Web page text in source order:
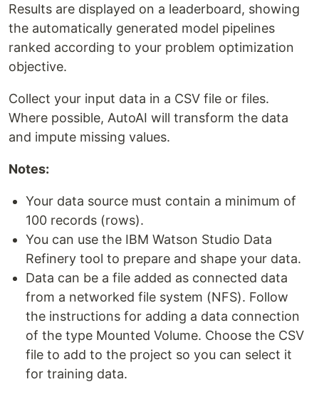
Results are displayed on a leaderboard, showing
the automatically generated model pipelines
ranked according to your problem optimization
objective.
Collect your input data in a CSV file or files.
Where possible, AutoAI will transform the data
and impute missing values.
Notes:
Your data source must contain a minimum of
100 records (rows).
You can use the IBM Watson Studio Data
Refinery tool to prepare and shape your data.
Data can be a file added as connected data
from a networked file system (NFS). Follow
the instructions for adding a data connection
of the type Mounted Volume. Choose the CSV
file to add to the project so you can select it
for training data.